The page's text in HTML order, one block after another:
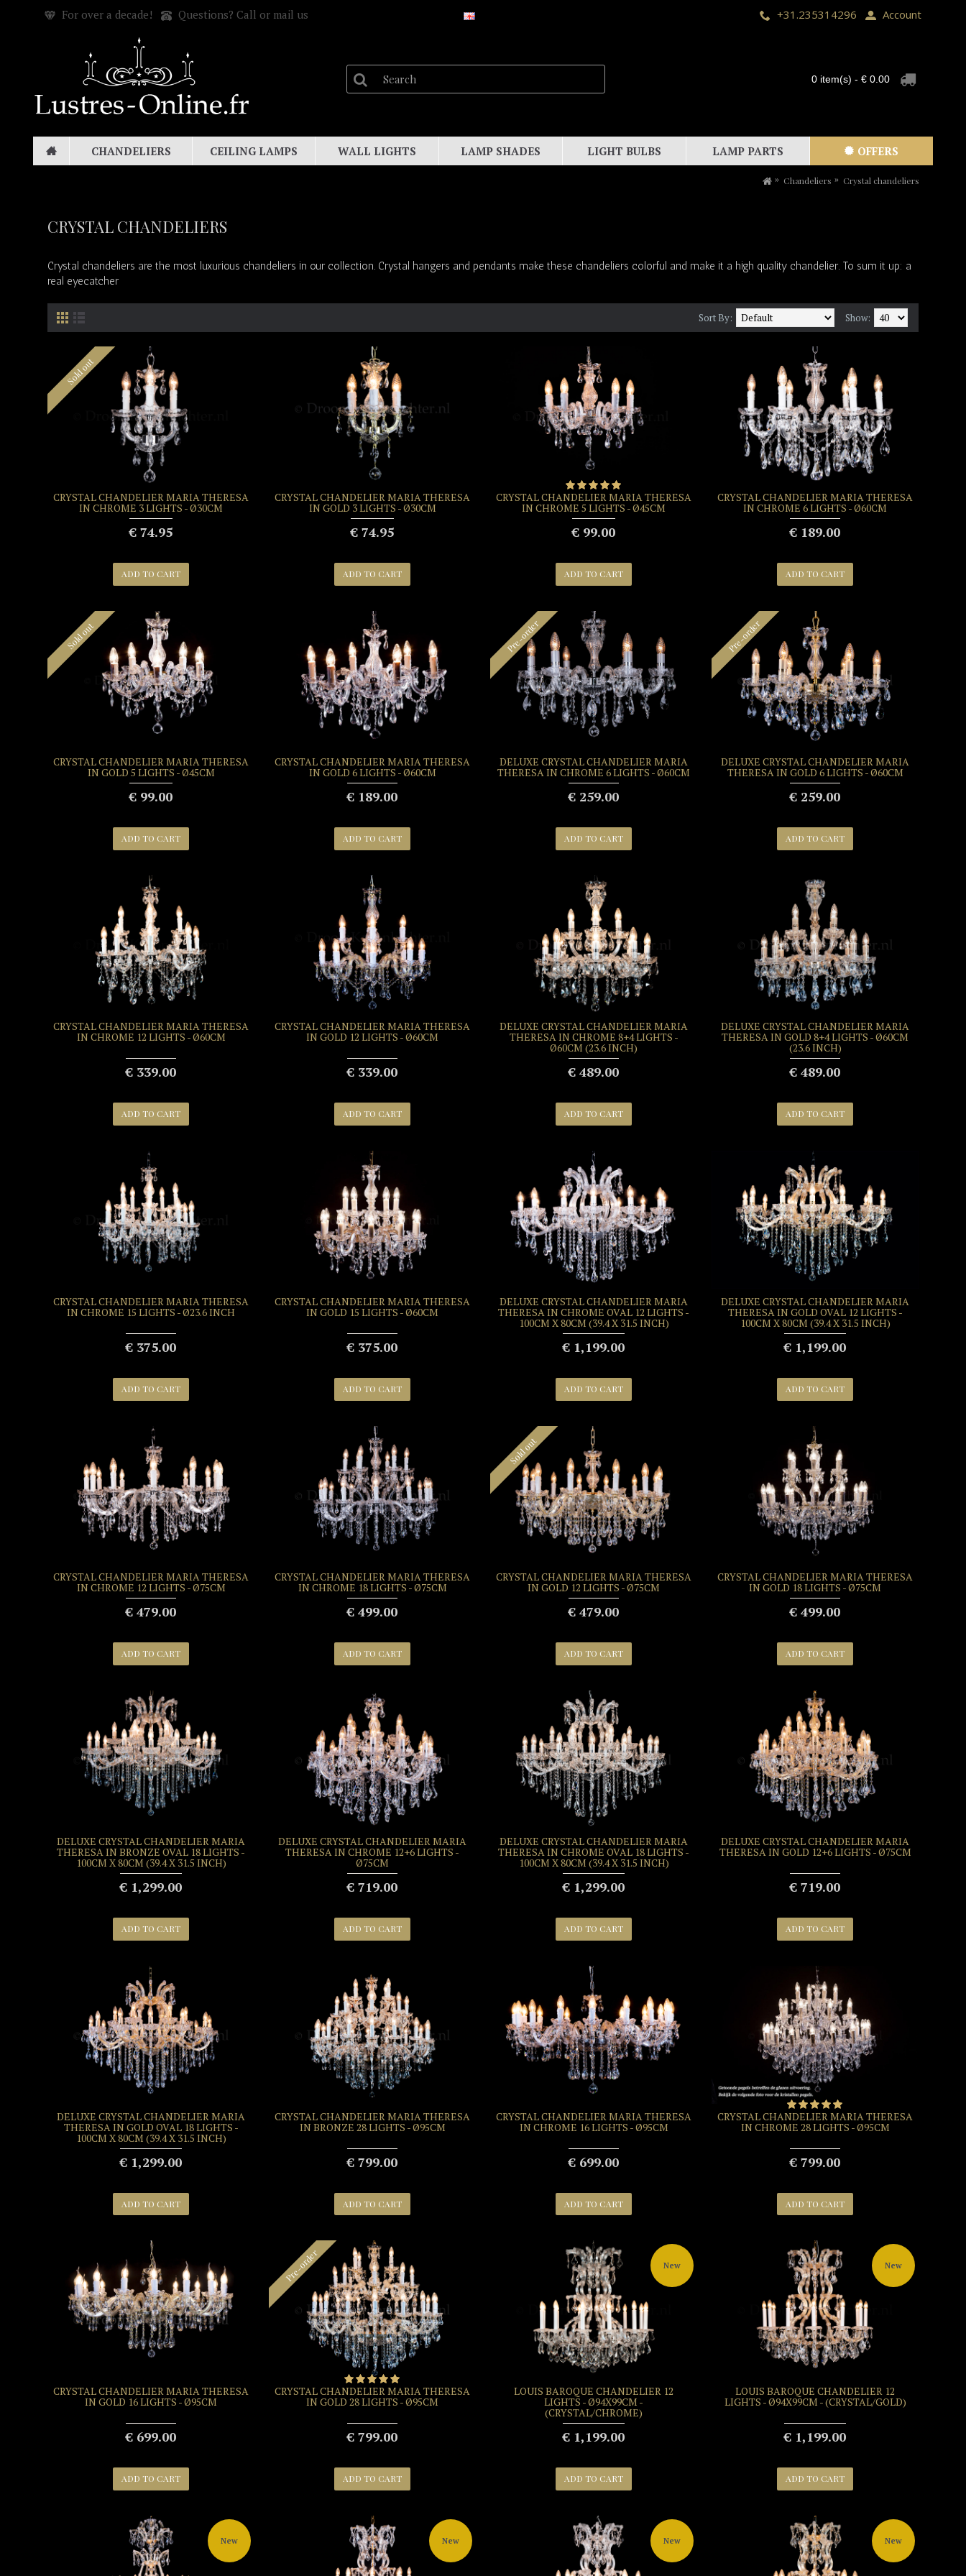
For over a decade! Questions? Call or mail us +31.235314296 Account
0 item(s) - € 0.00
CHANDELIERS CEILING LAMPS WALL LIGHTS LAMP SHADES LIGHT BULBS LAMP PARTS OFFERS
Chandeliers Crystal chandeliers
CRYSTAL CHANDELIERS
Crystal chandeliers are the most luxurious chandeliers in our collection. Crystal hangers and pendants make these chandeliers colorful and make it a high quality chandelier. To sum it up: a
real eyecatcher
Show:
Sort By:
Sold out
CRYSTAL CHANDELIER MARIA THERESA
IN CHROME 3 LIGHTS - Ø30CM
€ 74.95
ADD TO CART
CRYSTAL CHANDELIER MARIA THERESA
IN GOLD 3 LIGHTS - Ø30CM
€ 74.95
ADD TO CART
CRYSTAL CHANDELIER MARIA THERESA
IN CHROME 5 LIGHTS - Ø45CM
€ 99.00
ADD TO CART
CRYSTAL CHANDELIER MARIA THERESA
IN CHROME 6 LIGHTS - Ø60CM
€ 189.00
ADD TO CART
Sold out
CRYSTAL CHANDELIER MARIA THERESA
IN GOLD 5 LIGHTS - Ø45CM
€ 99.00
ADD TO CART
CRYSTAL CHANDELIER MARIA THERESA
IN GOLD 6 LIGHTS - Ø60CM
€ 189.00
ADD TO CART
Pre-order
DELUXE CRYSTAL CHANDELIER MARIA
THERESA IN CHROME 6 LIGHTS - Ø60CM
€ 259.00
ADD TO CART
Pre-order
DELUXE CRYSTAL CHANDELIER MARIA
THERESA IN GOLD 6 LIGHTS - Ø60CM
€ 259.00
ADD TO CART
CRYSTAL CHANDELIER MARIA THERESA
IN CHROME 12 LIGHTS - Ø60CM
€ 339.00
ADD TO CART
CRYSTAL CHANDELIER MARIA THERESA
IN GOLD 12 LIGHTS - Ø60CM
€ 339.00
ADD TO CART
DELUXE CRYSTAL CHANDELIER MARIA
THERESA IN CHROME 8+4 LIGHTS -
Ø60CM (23.6 INCH)
€ 489.00
ADD TO CART
DELUXE CRYSTAL CHANDELIER MARIA
THERESA IN GOLD 8+4 LIGHTS - Ø60CM
(23.6 INCH)
€ 489.00
ADD TO CART
CRYSTAL CHANDELIER MARIA THERESA
IN CHROME 15 LIGHTS - Ø23.6 INCH
€ 375.00
ADD TO CART
CRYSTAL CHANDELIER MARIA THERESA
IN GOLD 15 LIGHTS - Ø60CM
€ 375.00
ADD TO CART
DELUXE CRYSTAL CHANDELIER MARIA
THERESA IN CHROME OVAL 12 LIGHTS -
100CM X 80CM (39.4 X 31.5 INCH)
€ 1,199.00
ADD TO CART
DELUXE CRYSTAL CHANDELIER MARIA
THERESA IN GOLD OVAL 12 LIGHTS -
100CM X 80CM (39.4 X 31.5 INCH)
€ 1,199.00
ADD TO CART
CRYSTAL CHANDELIER MARIA THERESA
IN CHROME 12 LIGHTS - Ø75CM
€ 479.00
ADD TO CART
CRYSTAL CHANDELIER MARIA THERESA
IN CHROME 18 LIGHTS - Ø75CM
€ 499.00
ADD TO CART
Sold out
CRYSTAL CHANDELIER MARIA THERESA
IN GOLD 12 LIGHTS - Ø75CM
€ 479.00
ADD TO CART
CRYSTAL CHANDELIER MARIA THERESA
IN GOLD 18 LIGHTS - Ø75CM
€ 499.00
ADD TO CART
DELUXE CRYSTAL CHANDELIER MARIA
THERESA IN BRONZE OVAL 18 LIGHTS -
100CM X 80CM (39.4 X 31.5 INCH)
€ 1,299.00
ADD TO CART
DELUXE CRYSTAL CHANDELIER MARIA
THERESA IN CHROME 12+6 LIGHTS -
Ø75CM
€ 719.00
ADD TO CART
DELUXE CRYSTAL CHANDELIER MARIA
THERESA IN CHROME OVAL 18 LIGHTS -
100CM X 80CM (39.4 X 31.5 INCH)
€ 1,299.00
ADD TO CART
DELUXE CRYSTAL CHANDELIER MARIA
THERESA IN GOLD 12+6 LIGHTS - Ø75CM
€ 719.00
ADD TO CART
DELUXE CRYSTAL CHANDELIER MARIA
THERESA IN GOLD OVAL 18 LIGHTS -
100CM X 80CM (39.4 X 31.5 INCH)
€ 1,299.00
ADD TO CART
CRYSTAL CHANDELIER MARIA THERESA
IN BRONZE 28 LIGHTS - Ø95CM
€ 799.00
ADD TO CART
CRYSTAL CHANDELIER MARIA THERESA
IN CHROME 16 LIGHTS - Ø95CM
€ 699.00
ADD TO CART
CRYSTAL CHANDELIER MARIA THERESA
IN CHROME 28 LIGHTS - Ø95CM
€ 799.00
ADD TO CART
CRYSTAL CHANDELIER MARIA THERESA
IN GOLD 16 LIGHTS - Ø95CM
€ 699.00
ADD TO CART
Pre-order
CRYSTAL CHANDELIER MARIA THERESA
IN GOLD 28 LIGHTS - Ø95CM
€ 799.00
ADD TO CART
New
LOUIS BAROQUE CHANDELIER 12
LIGHTS - Ø94X99CM -
(CRYSTAL/CHROME)
€ 1,199.00
ADD TO CART
New
LOUIS BAROQUE CHANDELIER 12
LIGHTS - Ø94X99CM - (CRYSTAL/GOLD)
€ 1,199.00
ADD TO CART
New New New New